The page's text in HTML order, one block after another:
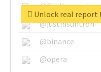
@GuyKawasaki
@justinsuntron
@binance
@opera
Unlock real report